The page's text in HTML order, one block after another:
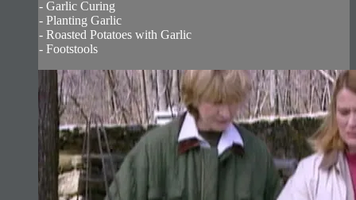
- Garlic Curing
- Planting Garlic
- Roasted Potatoes with Garlic
- Footstools